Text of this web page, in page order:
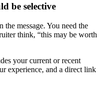
be selective
the message. You need the
think, “this may be worth
your current or recent
experience, and a direct link